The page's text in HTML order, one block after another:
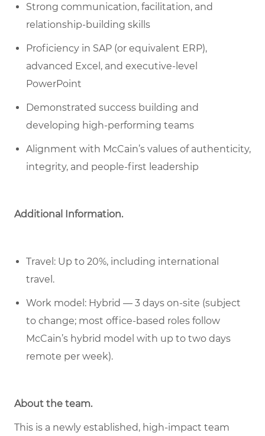
Strong communication, facilitation, and
relationship-building skills
Proficiency in SAP (or equivalent ERP),
advanced Excel, and executive-level
PowerPoint
Demonstrated success building and
developing high-performing teams
Alignment with McCain’s values of authenticity,
integrity, and people-first leadership
Additional Information.
Travel: Up to 20%, including international
travel.
Work model: Hybrid — 3 days on-site (subject
to change; most office-based roles follow
McCain’s hybrid model with up to two days
remote per week).
About the team.
This is a newly established, high-impact team